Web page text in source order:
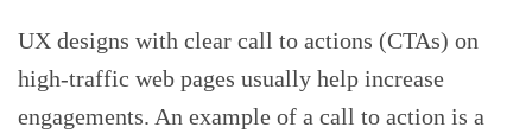
UX designs with clear call to actions (CTAs) on
high-traffic web pages usually help increase
engagements. An example of a call to action is a